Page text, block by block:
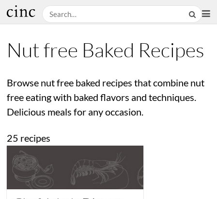
Nut free Baked Recipes
Browse nut free baked recipes that combine nut
free eating with baked flavors and techniques.
Delicious meals for any occasion.
25 recipes